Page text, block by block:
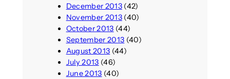
December 2013(42)
November 2013(40)
October 2013 (44)
September 2013 (40)
August 2013 (44)
July 2013 (46)
June 2013 (40)